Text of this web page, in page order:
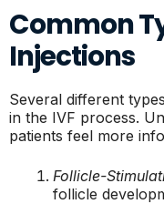
Common
Injections
Several different
in the IVF process.
patients feel more
Follicle-
follicle